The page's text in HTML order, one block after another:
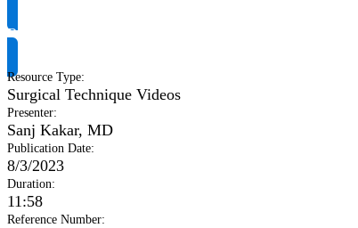
Request Product Info
Resource Type:
Surgical Technique Videos
Presenter:
Sanj Kakar, MD
Publication Date:
8/3/2023
Duration:
11:58
Reference Number: